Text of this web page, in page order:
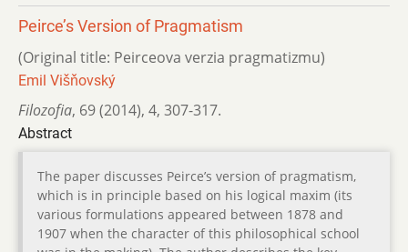
Peirce’s Version of Pragmatism
(Original title: Peirceova verzia pragmatizmu)
Emil Višňovský
Filozofia, 69 (2014), 4, 307-317.
Abstract
The paper discusses Peirce’s version of pragmatism,
which is in principle based on his logical maxim (its
various formulations appeared between 1878 and
1907 when the character of this philosophical school